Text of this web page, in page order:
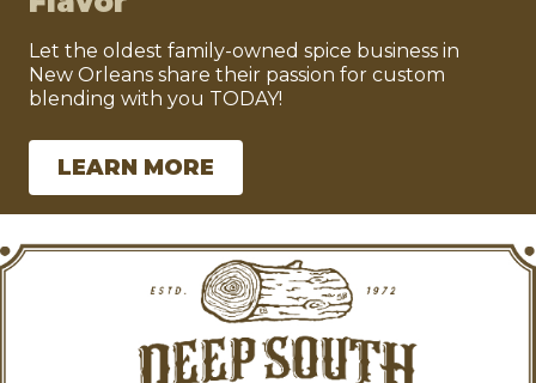
Let the oldest family-owned spice business in
New Orleans share their passion for custom
blending with you TODAY!
LEARN MORE